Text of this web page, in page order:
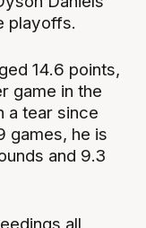
playoffs.
14.6 points,
game in the
a tear since
games, he is
and 9.3